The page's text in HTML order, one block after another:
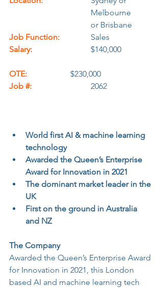
				Melbourne
				or Brisbane
Job Function:
		Sales
Salary:
OTE:
			$230,000
Job #:
			2062
World first AI & machine learning
technology
Awarded the Queen’s Enterprise
Award for Innovation in 2021
The dominant market leader in the
UK
First on the ground in Australia
and NZ
The Company
Awarded the Queen’s Enterprise Award
for Innovation in 2021, this London
based AI and machine learning tech